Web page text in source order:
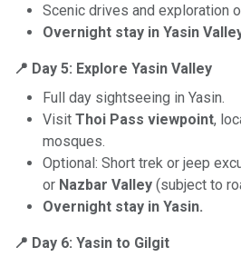
Scenic drives and exploration
Overnight stay in Yasin
📍 Day 5: Explore Yasin Valley
Full day sightseeing in Yasin.
Visit Thoi Pass viewpoint,
mosques.
Optional: Short trek or jeep
or Nazbar Valley (subject to
Overnight stay in Yasin.
📍 Day 6: Yasin to Gilgit